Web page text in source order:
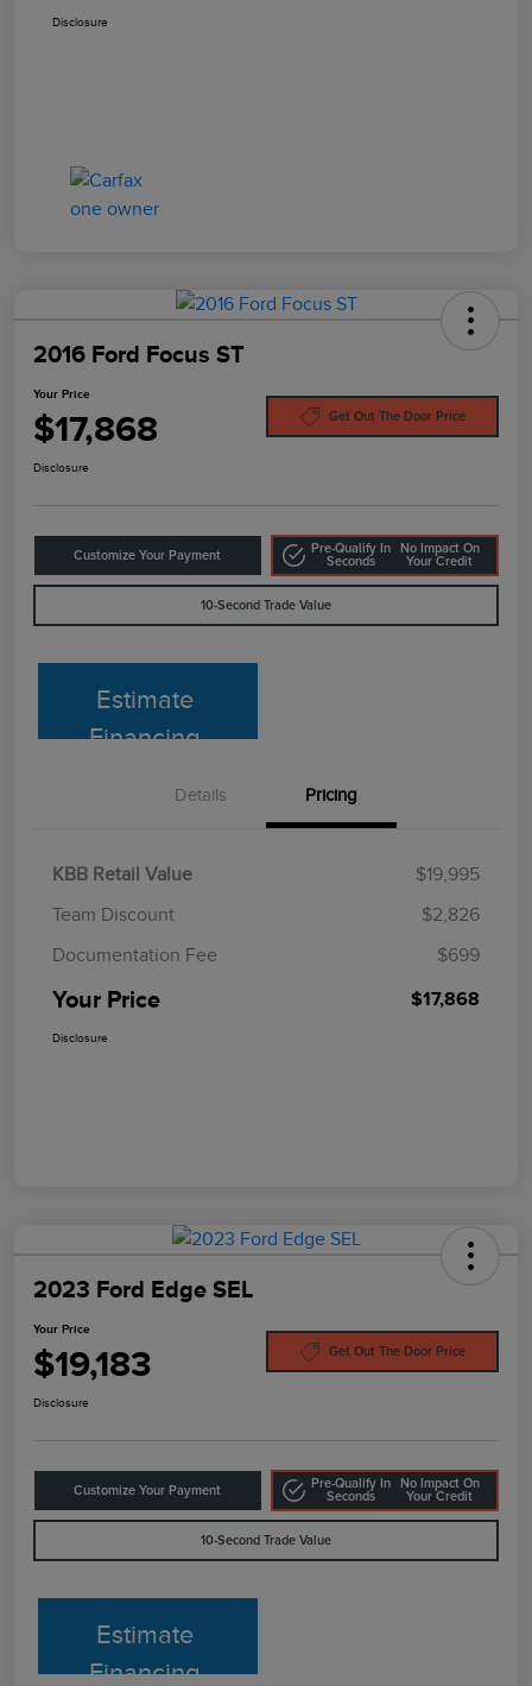
Disclosure
2016 Ford Focus ST
Your Price
$17,868 Get Out The Door Price
Disclosure
Customize Your Payment
Pre-Qualify In
Seconds
No Impact On
Your Credit
10-Second Trade Value
Estimate
Financing
Details Pricing
KBB Retail Value
$19,995
Team Discount
$2,826
Documentation Fee
$699
Your Price $17,868
Disclosure
2023 Ford Edge SEL
Your Price
$19,183 Get Out The Door Price
Disclosure
Customize Your Payment
Pre-Qualify In
Seconds
No Impact On
Your Credit
10-Second Trade Value
Estimate
Financing